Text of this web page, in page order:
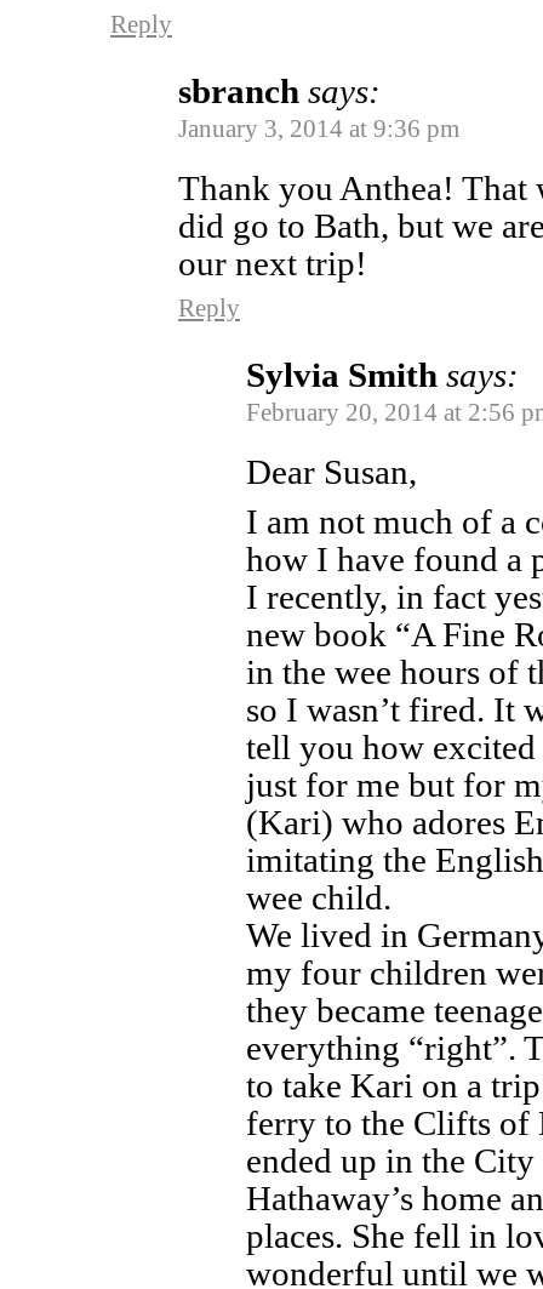
Reply
sbranch says:
January 3, 2014 at 9:36 pm
Thank you Anthea! That
did go to Bath, but we
our next trip!
Reply
Sylvia Smith says:
February 20, 2014 at 2:56
Dear Susan,
I am not much of a
how I have found a
I recently, in fact
new book “A Fine
in the wee hours of
so I wasn’t fired. It
tell you how
just for me but for
(Kari) who adores
imitating the
wee child.
We lived in
my four children
they became
everything “right”.
to take Kari on a
ferry to the Clifts of
ended up in the
Hathaway’s home
places. She fell in
wonderful until we